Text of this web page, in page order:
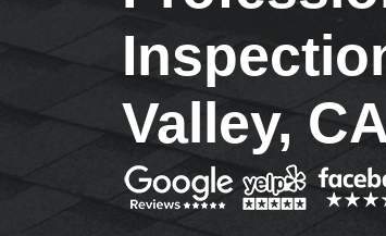
Valley,